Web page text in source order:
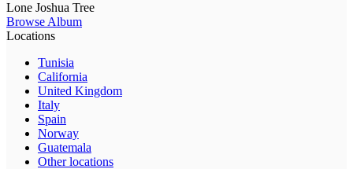
Lone Joshua Tree
Browse Album
Locations
Tunisia
California
United Kingdom
Italy
Spain
Norway
Guatemala
Other locations